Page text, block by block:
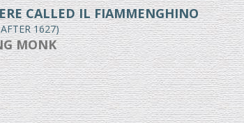
CALLED IL FIAMMENGHINO
1627)
MONK